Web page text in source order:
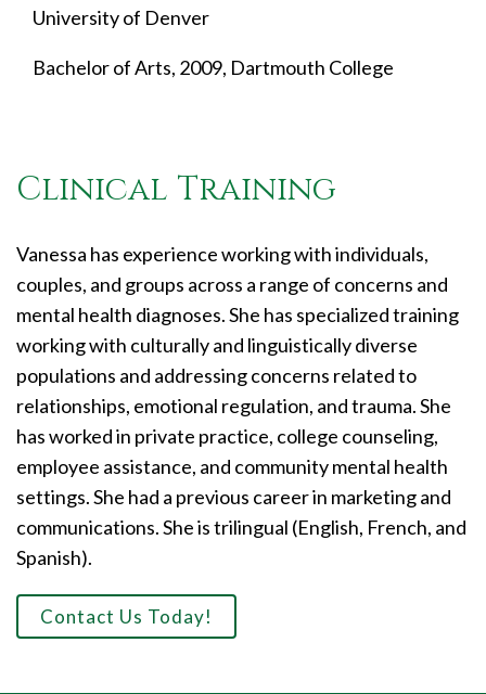
University of Denver
Bachelor of Arts, 2009, Dartmouth College
Clinical Training
Vanessa has experience working with individuals,
couples, and groups across a range of concerns and
mental health diagnoses. She has specialized training
working with culturally and linguistically diverse
populations and addressing concerns related to
relationships, emotional regulation, and trauma. She
has worked in private practice, college counseling,
employee assistance, and community mental health
settings. She had a previous career in marketing and
communications. She is trilingual (English, French, and
Spanish).
Contact Us Today!